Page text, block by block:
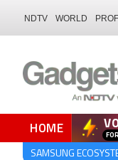
NDTV WORLD
HOME
SAMSUNG